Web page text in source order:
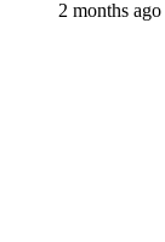
2 months ago